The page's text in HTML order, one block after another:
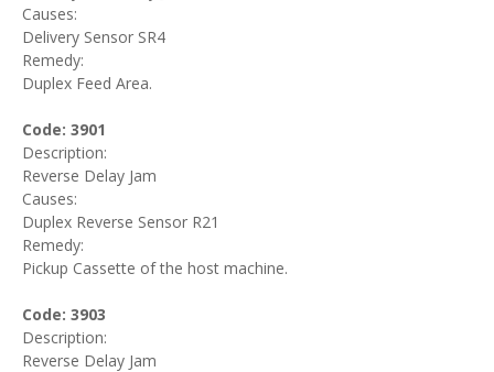
Causes:
Delivery Sensor SR4
Remedy:
Duplex Feed Area.
Code: 3901
Description:
Reverse Delay Jam
Causes:
Duplex Reverse Sensor R21
Remedy:
Pickup Cassette of the host machine.
Code: 3903
Description:
Reverse Delay Jam